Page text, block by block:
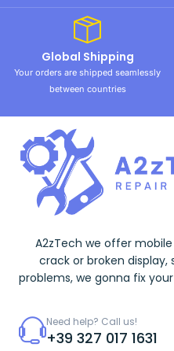
Global Shipping
Your orders are shipped seamlessly
between countries
A2zTech we offer
crack or broken display,
problems, we gonna fix
Need help? Call us!
+39 327 017 1631